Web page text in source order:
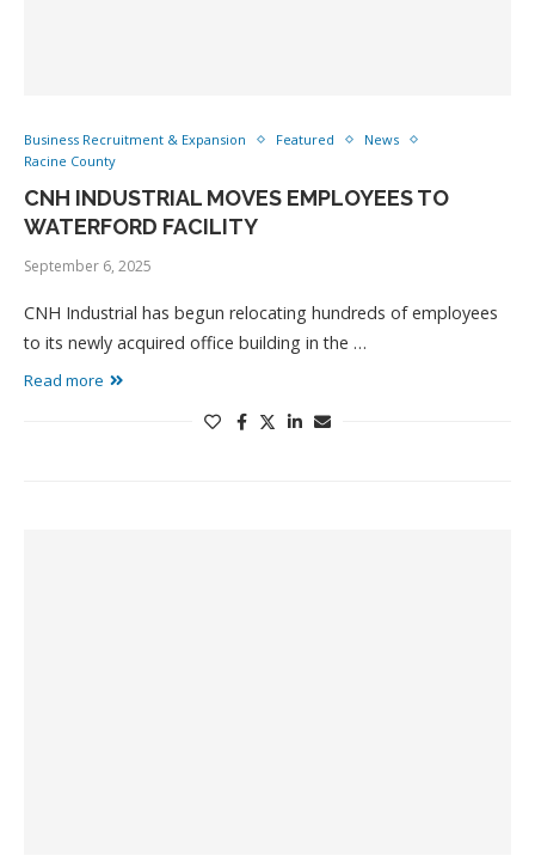
Business Recruitment & Expansion Featured
News
Racine County
CNH INDUSTRIAL MOVES EMPLOYEES TO
WATERFORD FACILITY
September 6, 2025
CNH Industrial has begun relocating hundreds of employees
to its newly acquired office building in the …
Read more